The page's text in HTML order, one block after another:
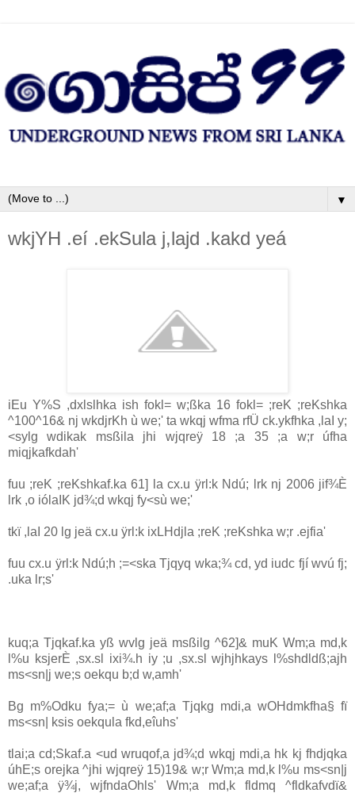
▼
wkjYH .eí .ekSula‌ j,la‌jd .kakd yeá
iEu Y%S ,dxlslhka ish fokl= w;ßka 16 fokl= ;reK ;reKshka
^100^16& nj wkdjrKh ù we;' ta wkqj wfma rfÜ ck.ykfhka ,la‍I y;
<sylg wdikak msßila‌ jhi wjqreÿ 18 ;a 35 ;a w;r úfha
miqjkafkdah'
fuu ;reK ;reKshkaf.ka 61] la‌ cx.u ÿrl:k Ndú; lrk nj 2006 jif¾È
lrk ,o ióla‍IK jd¾;d wkqj fy<sù we;'
tkï ,la‍I 20 lg jeä cx.u ÿrl:k ixLHdjla‌ ;reK ;reKshka w;r .ejfia'
fuu cx.u ÿrl:k Ndú;h ;=<ska Tjqyq wka;¾ cd, yd iudc fjí wvú fj;
.uka lr;s'
kuq;a Tjqkaf.ka yß wvlg jeä msßilg ^62]& muK Wm;a md,k
l%u ksjerÈ ,sx.sl ixi¾.h iy ;u ,sx.sl wjhjhkays l%shdldß;ajh
ms<sn|j we;s oekqu b;d w,amh'
Bg m%Odku fya;= ù we;af;a Tjqkg mdi,a wOHdmkfha§ fï
ms<sn| ksis oekqula‌ fkd,eîuhs'
tla‌i;a cd;Skaf.a <ud wruqof,a jd¾;d wkqj mdi,a hk kj fhdjqka
úhE;s orejka ^jhi wjqreÿ 15)19& w;r Wm;a md,k l%u ms<sn|j
we;af;a ÿ¾j, wjfndaOhls' Wm;a md,k fldmq ^fldkafvdï&